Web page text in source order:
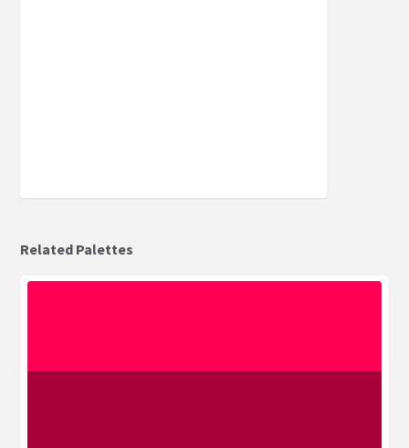
Related Palettes